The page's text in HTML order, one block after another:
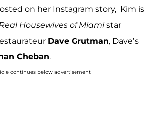
on her Instagram story, Kim is
Real Housewives of Miamistar
Dave Grutman, Dave’s
Cheban.
continues below advertisement